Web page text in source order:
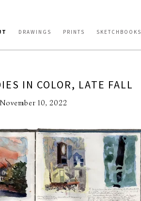
DRAWINGS PRINTS SKETCHBOOKS
IN COLOR, LATE FALL
November 10, 2022